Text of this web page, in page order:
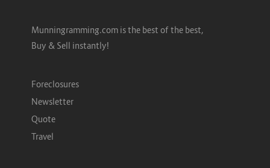
Munningramming.com is the best of the best,
Buy & Sell instantly!
Foreclosures
Newsletter
Quote
Travel